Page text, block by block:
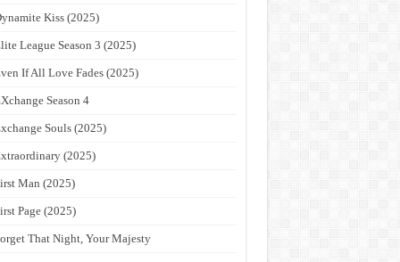
Kiss (2025)
League Season 3 (2025)
If All Love Fades (2025)
Season 4
Souls (2025)
(2025)
Man (2025)
Page (2025)
That Night, Your Majesty